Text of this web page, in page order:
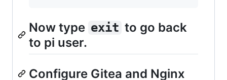
Now type exit to go back
to pi user.
Configure Gitea and Nginx